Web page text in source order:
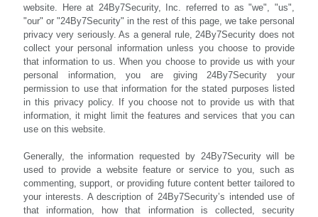
website. Here at 24By7Security, Inc. referred to as "we", "us",
"our" or "24By7Security" in the rest of this page, we take personal
privacy very seriously. As a general rule, 24By7Security does not
collect your personal information unless you choose to provide
that information to us. When you choose to provide us with your
personal information, you are giving 24By7Security your
permission to use that information for the stated purposes listed
in this privacy policy. If you choose not to provide us with that
information, it might limit the features and services that you can
use on this website.
Generally, the information requested by 24By7Security will be
used to provide a website feature or service to you, such as
commenting, support, or providing future content better tailored to
your interests. A description of 24By7Security’s intended use of
that information, how that information is collected, security